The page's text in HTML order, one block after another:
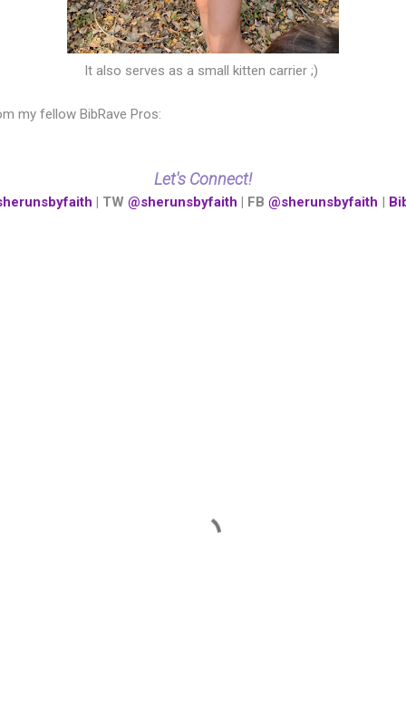
It also serves as a small kitten carrier ;)
my fellow BibRave Pros:
Let's Connect!
| TW @sherunsbyfaith | FB @sherunsbyfaith |